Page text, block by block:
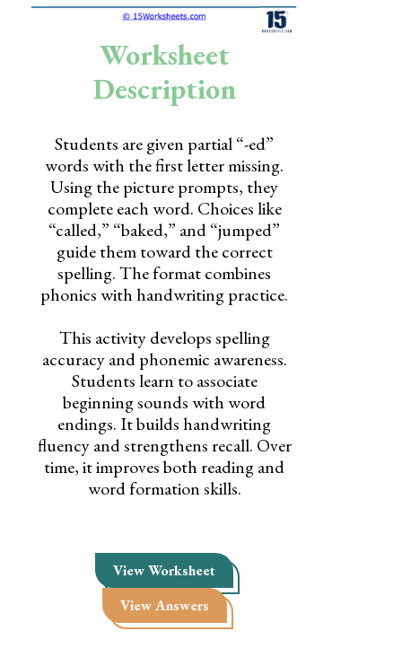
Kindergarten
Preschool
Worksheet
Description
Students are given partial “-ed”
words with the first letter missing.
Using the picture prompts, they
complete each word. Choices like
“called,” “baked,” and “jumped”
guide them toward the correct
spelling. The format combines
phonics with handwriting practice.
This activity develops spelling
accuracy and phonemic awareness.
Students learn to associate
beginning sounds with word
endings. It builds handwriting
fluency and strengthens recall. Over
time, it improves both reading and
word formation skills.
View Worksheet
View Answers